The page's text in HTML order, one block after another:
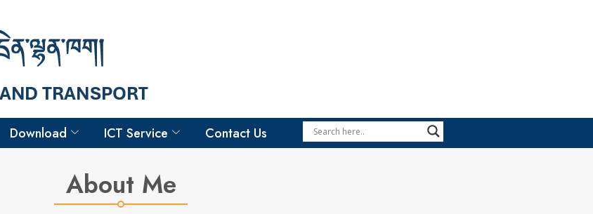
Download ICT Service Contact Us
Hello
Samdrup
Driver
About Me